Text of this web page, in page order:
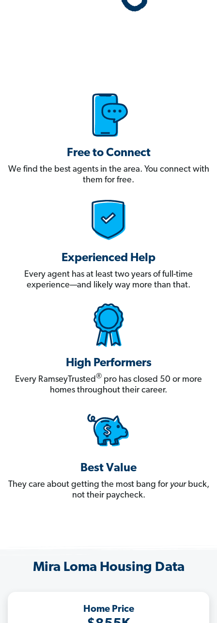
Free to Connect
We find the best agents in the area. You connect with
them for free.
Experienced Help
Every agent has at least two years of full-time
experience—and likely way more than that.
High Performers
Every RamseyTrusted® pro has closed 50 or more
homes throughout their career.
Best Value
They care about getting the most bang for yourbuck,
not their paycheck.
Mira Loma Housing Data
Home Price